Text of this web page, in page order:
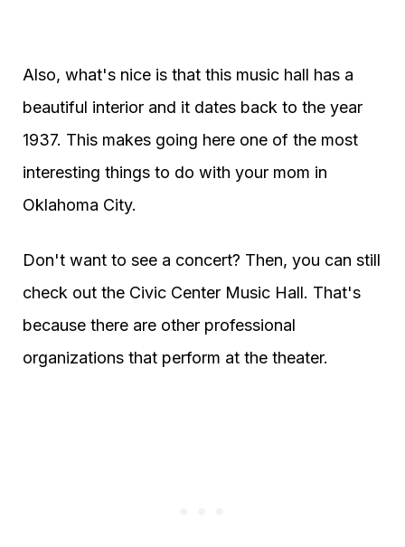
Also, what's nice is that this music hall has a
beautiful interior and it dates back to the year
1937. This makes going here one of the most
interesting things to do with your mom in
Oklahoma City.
Don't want to see a concert? Then, you can still
check out the Civic Center Music Hall. That's
because there are other professional
organizations that perform at the theater.